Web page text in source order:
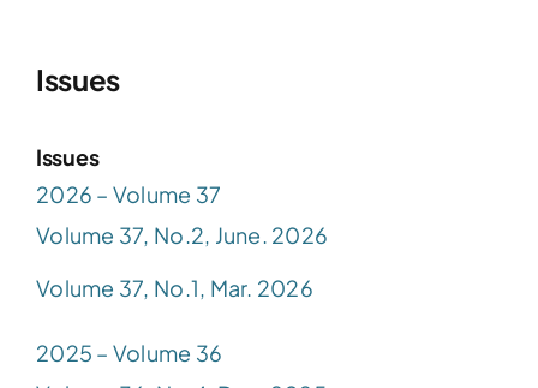
Issues
Issues
2026 – Volume 37
Volume 37, No.2, June. 2026
Volume 37, No.1, Mar. 2026
2025 – Volume 36